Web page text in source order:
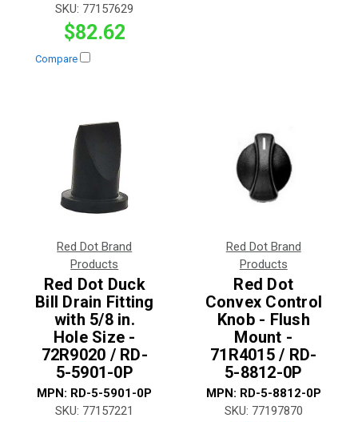
SKU: 77157629
$82.62
Compare
Red Dot Brand
Products
Red Dot Duck
Bill Drain Fitting
with 5/8 in.
Hole Size -
72R9020 / RD-
5-5901-0P
MPN: RD-5-5901-0P
SKU: 77157221
Red Dot Brand
Products
Red Dot
Convex Control
Knob - Flush
Mount -
71R4015 / RD-
5-8812-0P
MPN: RD-5-8812-0P
SKU: 77197870